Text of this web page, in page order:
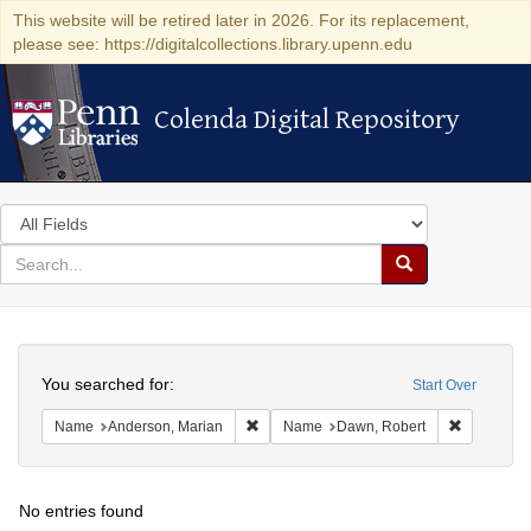
This website will be retired later in 2026. For its replacement,
please see: https://digitalcollections.library.upenn.edu
Colenda Digital Repository
Colenda Digital Repository
Search
in
for
search
Search
Colenda
Digital
Repository
Start Over
You searched for:
Name Anderson, Marian Remove constraint Name: Anderson,
Name Dawn, Robert
No entries found